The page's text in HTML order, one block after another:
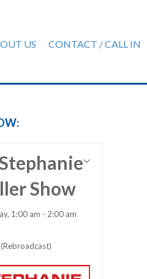
US CONTACT / CALL IN
Show
1:00 am - 2:00 am
(Rebroadcast)